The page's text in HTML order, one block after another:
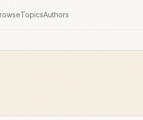
TopicsAuthors